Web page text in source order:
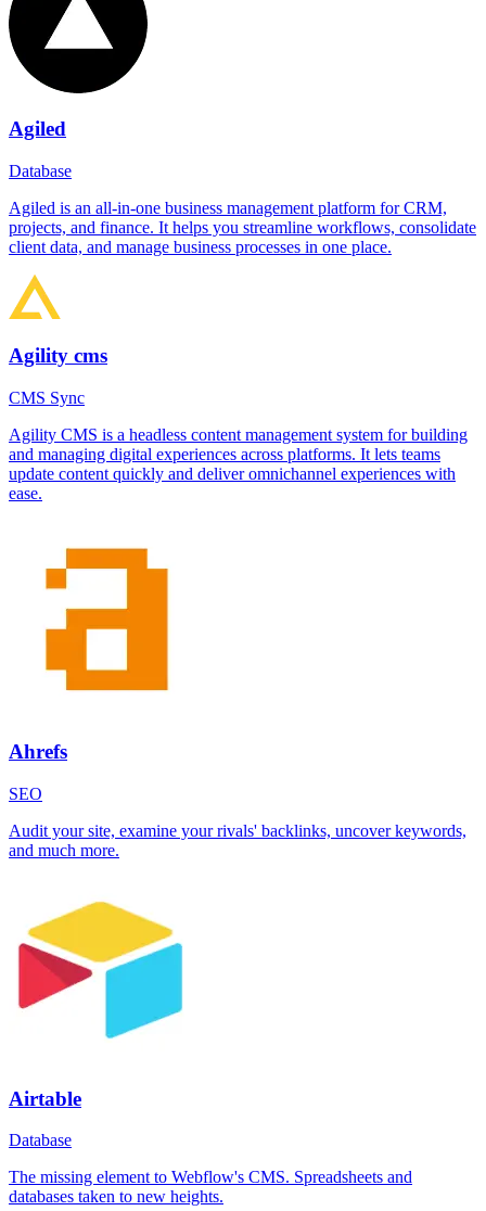
Agiled
Database
Agiled is an all-in-one business management platform for CRM,
projects, and finance. It helps you streamline workflows, consolidate
client data, and manage business processes in one place.
Agility cms
CMS Sync
Agility CMS is a headless content management system for building
and managing digital experiences across platforms. It lets teams
update content quickly and deliver omnichannel experiences with
ease.
Ahrefs
SEO
Audit your site, examine your rivals' backlinks, uncover keywords,
and much more.
Airtable
Database
The missing element to Webflow's CMS. Spreadsheets and
databases taken to new heights.